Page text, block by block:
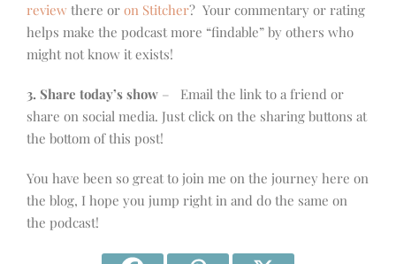
review there or on Stitcher? Your commentary or rating
helps make the podcast more “findable” by others who
might not know it exists!
3. Share today’s show – Email the link to a friend or
share on social media. Just click on the sharing buttons at
the bottom of this post!
You have been so great to join me on the journey here on
the blog, I hope you jump right in and do the same on
the podcast!